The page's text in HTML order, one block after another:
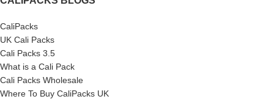
CaliPacks
UK Cali Packs
Cali Packs 3.5
What is a Cali Pack
Cali Packs Wholesale
Where To Buy CaliPacks UK